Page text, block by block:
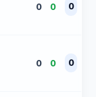
0 0 0
0 0 0